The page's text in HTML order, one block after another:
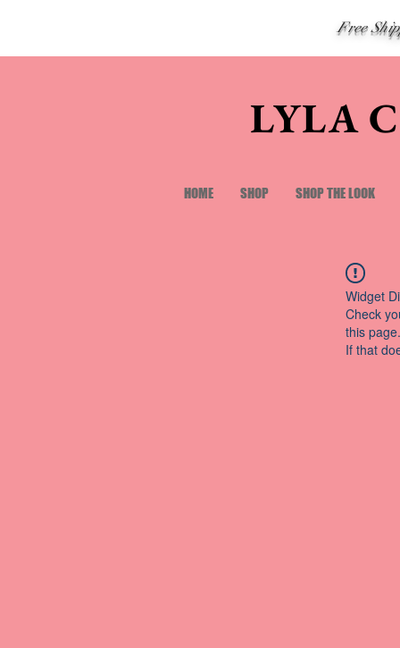
Free
LYLA
HOME SHOP SHOP THE LOOK
Widget
Check
this page.
If that